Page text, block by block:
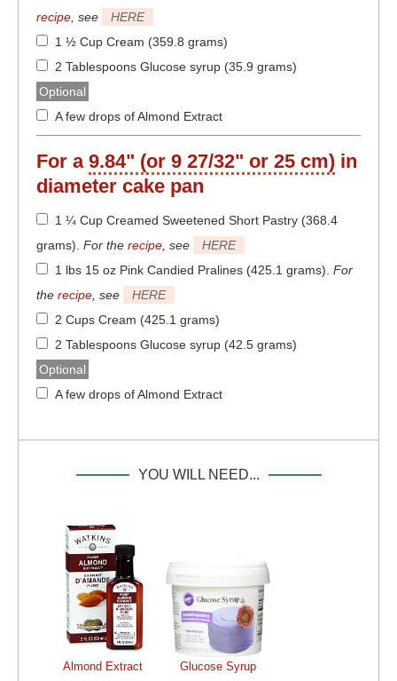
recipe , see
HERE
1 ½ Cup Cream (359.8 grams)
2 Tablespoons Glucose syrup (35.9 grams)
Optional
A few drops of Almond Extract
For a 9.84" (or 9 27/32" or 25 cm) in
diameter cake pan
1 ¼ Cup Creamed Sweetened Short Pastry (368.4
grams) For the recipe , see
HERE
1 lbs 15 oz Pink Candied Pralines (425.1 grams) For
the recipe , see
HERE
2 Cups Cream (425.1 grams)
2 Tablespoons Glucose syrup (42.5 grams)
Optional
A few drops of Almond Extract
YOU WILL NEED...
Almond Extract Glucose Syrup